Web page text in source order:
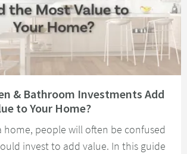
& Bathroom Investments Add
to Your Home?
home, people will often be confused
invest to add value. In this guide